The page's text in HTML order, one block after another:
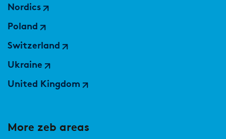
Nordics
Poland
Switzerland
Ukraine
United Kingdom
More zeb areas